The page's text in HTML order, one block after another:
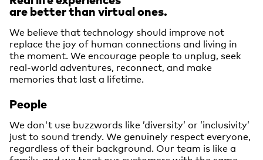
are better than virtual ones.
We believe that technology should improve not
replace the joy of human connections and living in
the moment. We encourage people to unplug, seek
real-world adventures, reconnect, and make
memories that last a lifetime.
People
We don't use buzzwords like ’diversity’ or ’inclusivity’
just to sound trendy. We genuinely respect everyone,
regardless of their background. Our team is like a